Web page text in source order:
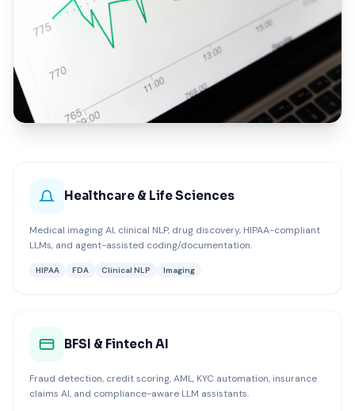
Healthcare & Life Sciences
Medical imaging AI, clinical NLP, drug discovery, HIPAA-compliant
LLMs, and agent-assisted coding/documentation.
HIPAA FDA Clinical NLP Imaging
BFSI & Fintech AI
Fraud detection, credit scoring, AML, KYC automation, insurance
claims AI, and compliance-aware LLM assistants.